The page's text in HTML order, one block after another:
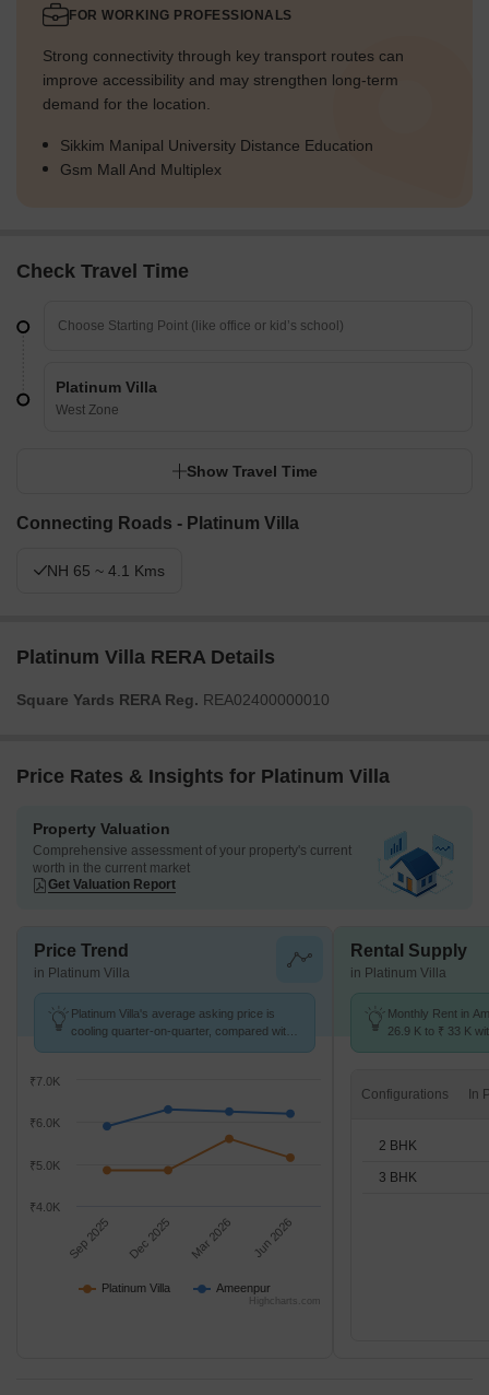
FOR WORKING PROFESSIONALS
Strong connectivity through key transport routes can
improve accessibility and may strengthen long-term
demand for the location.
Sikkim Manipal University Distance Education
Gsm Mall And Multiplex
Check Travel Time
Platinum Villa
West Zone
Show Travel Time
Connecting Roads - Platinum Villa
NH 65 ~ 4.1 Kms
Platinum Villa RERA Details
Square Yards RERA Reg. REA02400000010
Price Rates & Insights for Platinum Villa
Property Valuation
Comprehensive assessment of your property's current
worth in the current market
Get Valuation Report
Price Trend
in Platinum Villa
Platinum Villa's average asking price is
cooling quarter-on-quarter, compared with
Platinum Villa Ameenpur
Sep 2025 Dec 2025 Mar 2026 Jun 2026
₹4.0K
₹5.0K
₹6.0K
₹7.0K
Highcharts.com
Rental Supply
in Platinum Villa
Monthly Rent in
26.9 K to ₹ 33 K
Configurations
2 BHK
3 BHK